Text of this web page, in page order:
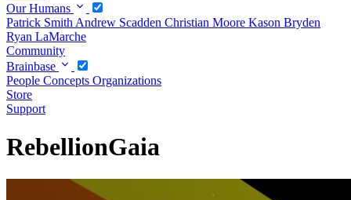
Our Humans
Patrick Smith Andrew Scadden Christian Moore Kason Bryden
Ryan LaMarche
Community
Brainbase
People Concepts Organizations
Store
Support
RebellionGaia